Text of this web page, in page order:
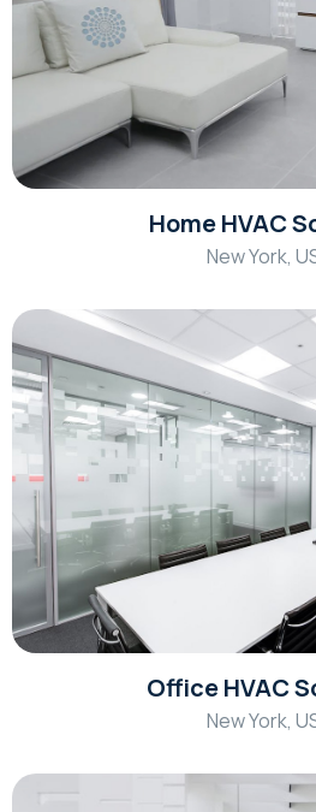
Home HVAC
New York,
Office HVAC
New York,